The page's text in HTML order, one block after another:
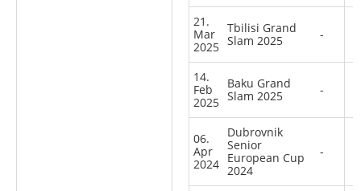
21.
Mar
2025
Tbilisi Grand
Slam 2025
-
14.
Feb
2025
Baku Grand
Slam 2025
-
06.
Apr
2024
Dubrovnik
Senior
European Cup
2024
-